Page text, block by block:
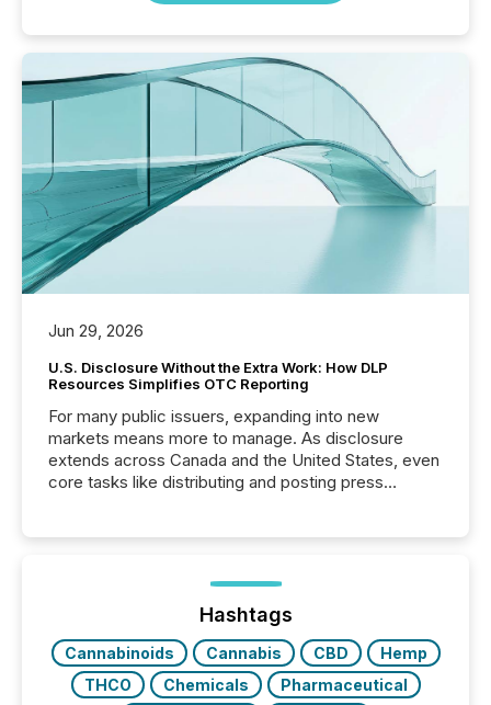
Jun 29, 2026
U.S. Disclosure Without the Extra Work: How DLP
Resources Simplifies OTC Reporting
For many public issuers, expanding into new
markets means more to manage. As disclosure
extends across Canada and the United States, even
core tasks like distributing and posting press
posting of its news simple. “They seamlessly post
our news on the OTC Markets site. I don’t even
have to think...
Hashtags
Cannabinoids Cannabis CBD
Hemp
THCO
Chemicals
Pharmaceutical